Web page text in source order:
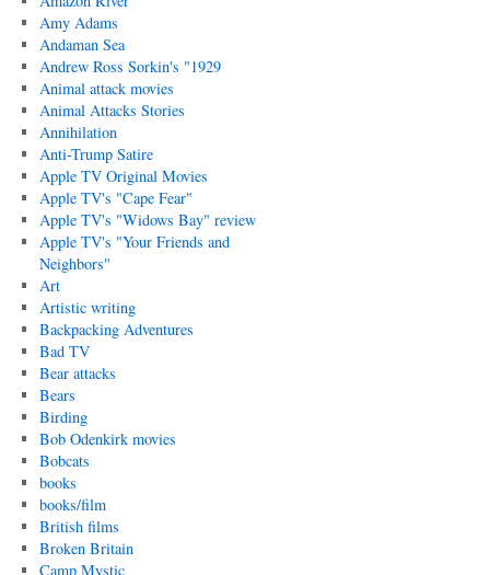
Amy Adams
Andaman Sea
Andrew Ross Sorkin's "1929
Animal attack movies
Animal Attacks Stories
Annihilation
Anti-Trump Satire
Apple TV Original Movies
Apple TV's "Cape Fear"
Apple TV's "Widows Bay" review
Apple TV's "Your Friends and
Neighbors"
Art
Artistic writing
Backpacking Adventures
Bad TV
Bear attacks
Bears
Birding
Bob Odenkirk movies
Bobcats
books
books/film
British films
Broken Britain
Camp Mystic